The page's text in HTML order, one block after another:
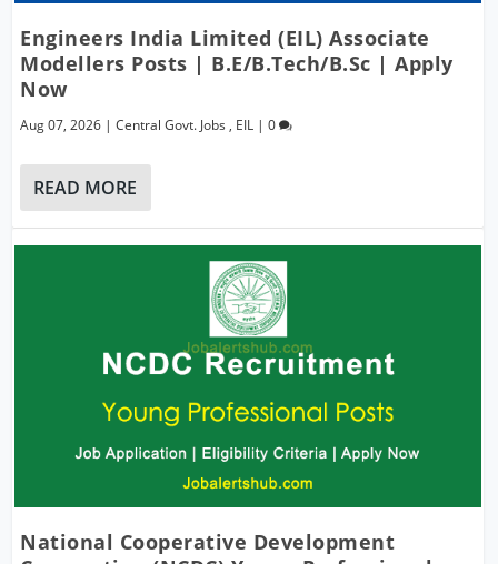
Engineers India Limited (EIL) Associate
Modellers Posts | B.E/B.Tech/B.Sc | Apply
Now
Aug 07, 2026 |Central Govt. Jobs , EIL |0
READ MORE
National Cooperative Development